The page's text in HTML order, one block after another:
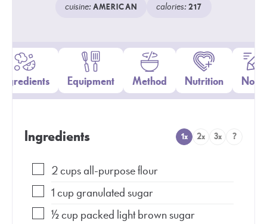
cuisine:AMERICAN calories:217
Ingredients Equipment Method Nutrition Notes
Ingredients 1x 2x 3x ?
2cupsall-purpose flour
1cup granulated sugar
½cup packed light brown sugar